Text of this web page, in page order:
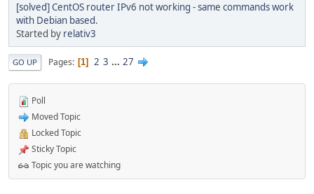
[solved] CentOS router IPv6 not working - same commands work
with Debian based.
Started by relativ3
GO UP Pages 1 2 3 ... 27
Poll
Moved Topic
Locked Topic
Sticky Topic
Topic you are watching